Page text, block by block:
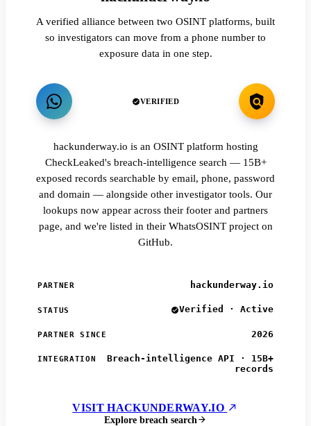
A verified alliance between two OSINT platforms, built
so investigators can move from a phone number to
exposure data in one step.
VERIFIED
hackunderway.io is an OSINT platform hosting
CheckLeaked's breach-intelligence search — 15B+
exposed records searchable by email, phone, password
and domain — alongside other investigator tools. Our
lookups now appear across their footer and partners
page, and we're listed in their WhatsOSINT project on
GitHub.
PARTNER hackunderway.io
STATUS Verified · Active
PARTNER SINCE 2026
INTEGRATION
Breach-intelligence API · 15B+
records
VISIT HACKUNDERWAY.IO
Explore breach search